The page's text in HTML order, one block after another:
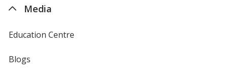
Media
Education Centre
Blogs